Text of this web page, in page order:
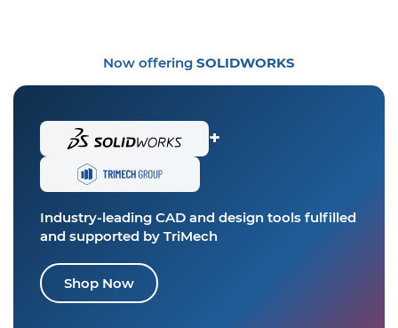
Now offering SOLIDWORKS
+
Industry-leading CAD and design tools fulfilled
and supported by TriMech
Shop Now